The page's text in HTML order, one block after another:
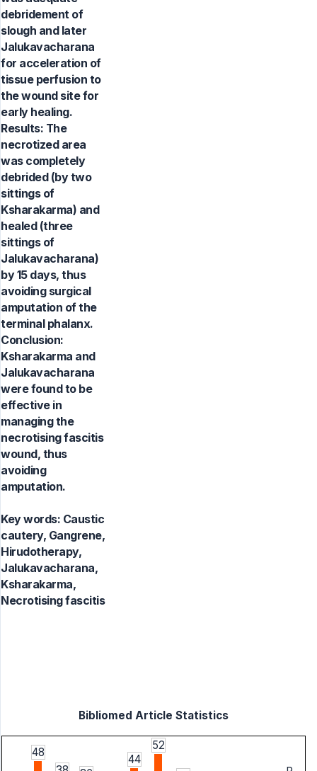
debridement of
slough and later
Jalukavacharana
for acceleration of
tissue perfusion to
the wound site for
early healing.
Results: The
necrotized area
was completely
debrided (by two
sittings of
Ksharakarma) and
healed (three
sittings of
Jalukavacharana)
by 15 days, thus
avoiding surgical
amputation of the
terminal phalanx.
Conclusion:
Ksharakarma and
Jalukavacharana
were found to be
effective in
managing the
necrotising fascitis
wound, thus
avoiding
amputation.
Key words: Caustic
cautery, Gangrene,
Hirudotherapy,
Jalukavacharana,
Ksharakarma,
Necrotising fascitis
Bibliomed Article Statistics
48
44
52